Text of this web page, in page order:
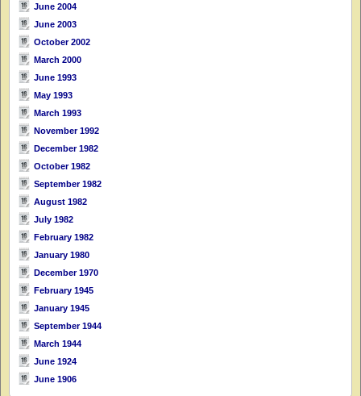
June 2004
June 2003
October 2002
March 2000
June 1993
May 1993
March 1993
November 1992
December 1982
October 1982
September 1982
August 1982
July 1982
February 1982
January 1980
December 1970
February 1945
January 1945
September 1944
March 1944
June 1924
June 1906